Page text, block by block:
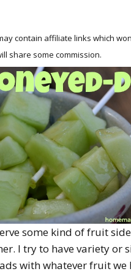
contain affiliate links which
share some commission.
some kind of fruit
I try to have variety or
with whatever fruit we